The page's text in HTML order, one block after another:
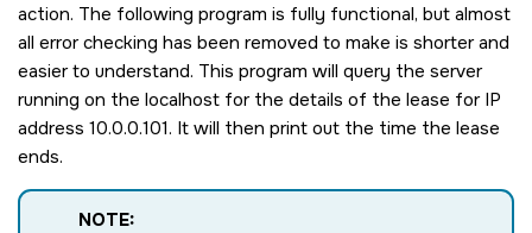
action. The following program is fully functional, but almost
all error checking has been removed to make is shorter and
easier to understand. This program will query the server
running on the localhost for the details of the lease for IP
address 10.0.0.101. It will then print out the time the lease
ends.
NOTE: